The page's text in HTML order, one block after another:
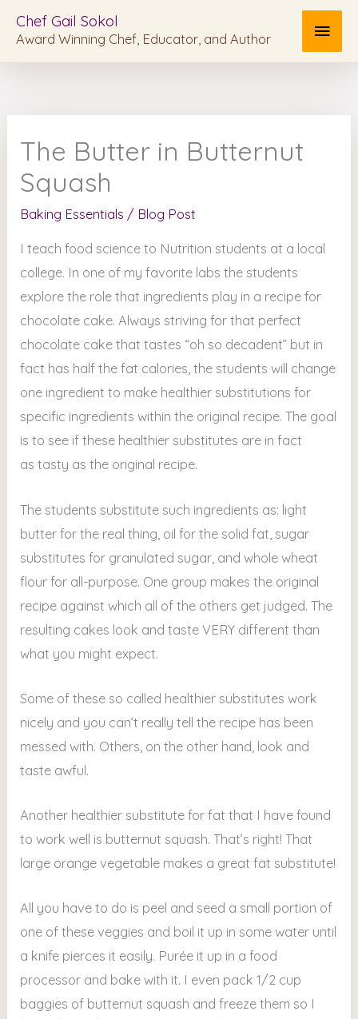
content
Chef Gail Sokol
Award Winning Chef, Educator, and Author
The Butter in Butternut
Squash
Baking Essentials / Blog Post
I teach food science to Nutrition students at a local
college. In one of my favorite labs the students
explore the role that ingredients play in a recipe for
chocolate cake. Always striving for that perfect
chocolate cake that tastes “oh so decadent” but in
fact has half the fat calories, the students will change
one ingredient to make healthier substitutions for
specific ingredients within the original recipe. The goal
is to see if these healthier substitutes are in fact
as tasty as the original recipe.
The students substitute such ingredients as: light
butter for the real thing, oil for the solid fat, sugar
substitutes for granulated sugar, and whole wheat
flour for all-purpose. One group makes the original
recipe against which all of the others get judged. The
resulting cakes look and taste VERY different than
what you might expect.
Some of these so called healthier substitutes work
nicely and you can’t really tell the recipe has been
messed with. Others, on the other hand, look and
taste awful.
Another healthier substitute for fat that I have found
to work well is butternut squash. That’s right! That
large orange vegetable makes a great fat substitute!
All you have to do is peel and seed a small portion of
one of these veggies and boil it up in some water until
a knife pierces it easily. Purée it up in a food
processor and bake with it. I even pack 1/2 cup
baggies of butternut squash and freeze them so I